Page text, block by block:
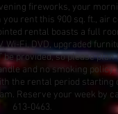
fireworks, your
rent this 900 sq. ft., air
rental boasts a full
Fi, DVD, upgraded
provided, so please
and no smoking
the rental period starting
Reserve your week by
613-0463.